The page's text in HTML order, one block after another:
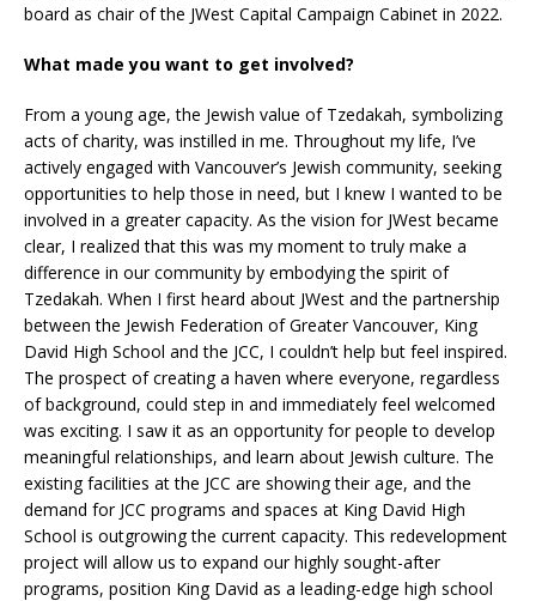
board as chair of the JWest Capital Campaign Cabinet in 2022.
What made you want to get involved?
From a young age, the Jewish value of Tzedakah, symbolizing
acts of charity, was instilled in me. Throughout my life, I’ve
actively engaged with Vancouver’s Jewish community, seeking
opportunities to help those in need, but I knew I wanted to be
involved in a greater capacity. As the vision for JWest became
clear, I realized that this was my moment to truly make a
difference in our community by embodying the spirit of
Tzedakah. When I first heard about JWest and the partnership
between the Jewish Federation of Greater Vancouver, King
David High School and the JCC, I couldn’t help but feel inspired.
The prospect of creating a haven where everyone, regardless
of background, could step in and immediately feel welcomed
was exciting. I saw it as an opportunity for people to develop
meaningful relationships, and learn about Jewish culture. The
existing facilities at the JCC are showing their age, and the
demand for JCC programs and spaces at King David High
School is outgrowing the current capacity. This redevelopment
project will allow us to expand our highly sought-after
programs, position King David as a leading-edge high school